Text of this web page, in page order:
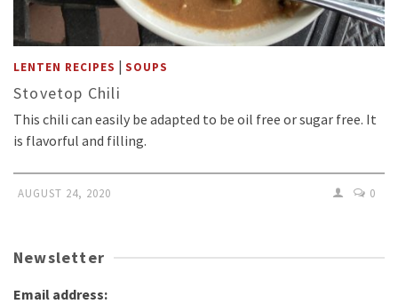
LENTEN RECIPES | SOUPS
Stovetop Chili
This chili can easily be adapted to be oil free or sugar free. It
is flavorful and filling.
AUGUST 24, 2020 0
Newsletter
Email address: